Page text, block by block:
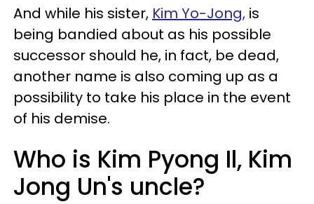
And while his sister, Kim Yo-Jong, is
being bandied about as his possible
successor should he, in fact, be dead,
another name is also coming up as a
possibility to take his place in the event
of his demise.
Who is Kim Pyong Il, Kim
Jong Un's uncle?